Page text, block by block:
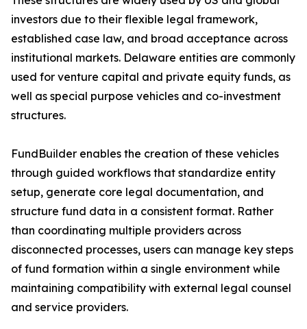
investors due to their flexible legal framework,
established case law, and broad acceptance across
institutional markets. Delaware entities are commonly
used for venture capital and private equity funds, as
well as special purpose vehicles and co-investment
structures.
FundBuilder enables the creation of these vehicles
through guided workflows that standardize entity
setup, generate core legal documentation, and
structure fund data in a consistent format. Rather
than coordinating multiple providers across
disconnected processes, users can manage key steps
of fund formation within a single environment while
maintaining compatibility with external legal counsel
and service providers.